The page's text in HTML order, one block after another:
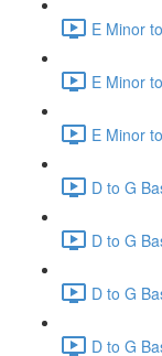
E Minor
E Minor
E Minor
D to G
D to G
D to G
D to G